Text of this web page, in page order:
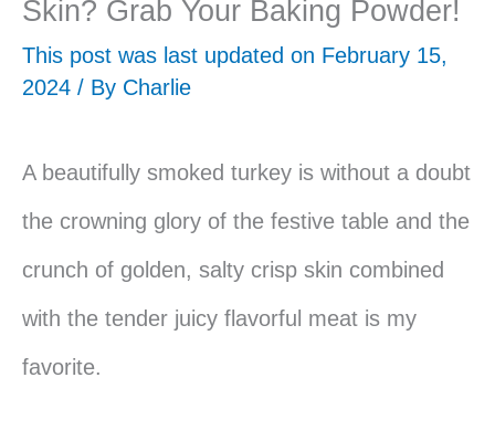
Skin? Grab Your Baking Powder!
This post was last updated on February 15,
2024 / By Charlie
A beautifully smoked turkey is without a doubt
the crowning glory of the festive table and the
crunch of golden, salty crisp skin combined
with the tender juicy flavorful meat is my
favorite.